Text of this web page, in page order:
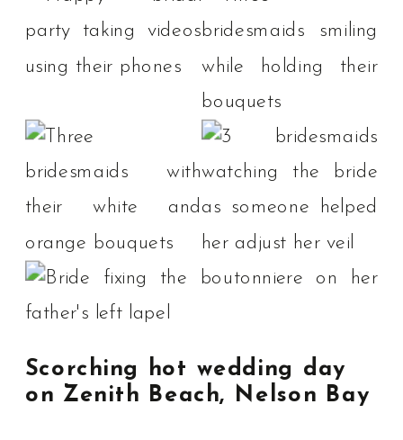
Scorching hot wedding day
on Zenith Beach, Nelson Bay